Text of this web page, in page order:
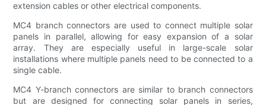
extension cables or other electrical components.
MC4 branch connectors are used to connect multiple solar
panels in parallel, allowing for easy expansion of a solar
array. They are especially useful in large-scale solar
installations where multiple panels need to be connected to a
single cable.
MC4 Y-branch connectors are similar to branch connectors
but are designed for connecting solar panels in series,